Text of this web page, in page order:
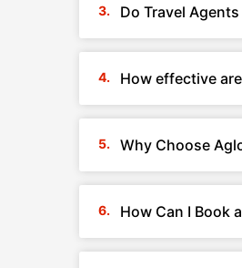
Do Travel
How effective
Why Choose
How Can I Book